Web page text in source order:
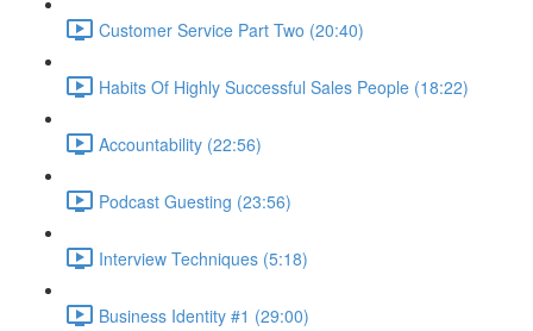
Customer Service Part Two (20:40)
Habits Of Highly Successful Sales People (18:22)
Accountability (22:56)
Podcast Guesting (23:56)
Interview Techniques (5:18)
Business Identity #1 (29:00)